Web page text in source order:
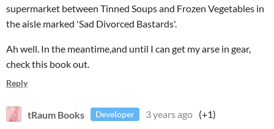
supermarket between Tinned Soups and Frozen Vegetables in
the aisle marked 'Sad Divorced Bastards'.
Ah well. In the meantime,and until I can get my arse in gear,
check this book out.
Reply
tRaum Books Developer 3 years ago (+1)